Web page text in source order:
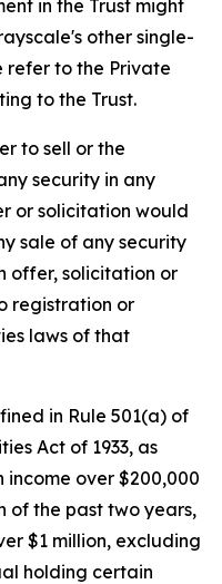
in the Trust might
other single-
refer to the Private
to the Trust.
to sell or the
security in any
or solicitation would
sale of any security
offer, solicitation or
registration or
laws of that
in Rule 501(a) of
Act of 1933, as
over $200,000
of the past two years,
$1 million, excluding
holding certain